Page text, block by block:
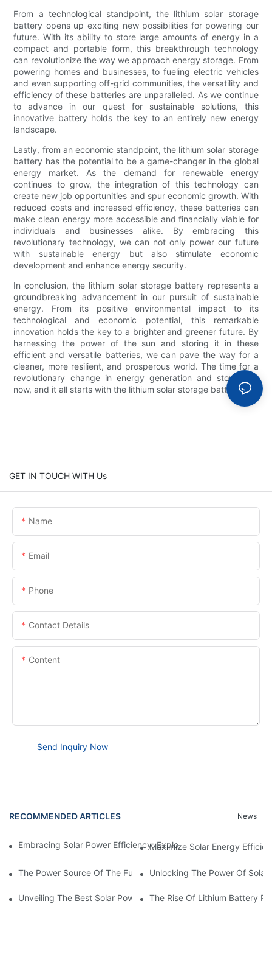
From a technological standpoint, the lithium solar storage
battery opens up exciting new possibilities for powering our
future. With its ability to store large amounts of energy in a
compact and portable form, this breakthrough technology
can revolutionize the way we approach energy storage. From
powering homes and businesses, to fueling electric vehicles
and even supporting off-grid communities, the versatility and
efficiency of these batteries are unparalleled. As we continue
to advance in our quest for sustainable solutions, this
innovative battery holds the key to an entirely new energy
landscape.
Lastly, from an economic standpoint, the lithium solar storage
battery has the potential to be a game-changer in the global
energy market. As the demand for renewable energy
continues to grow, the integration of this technology can
create new job opportunities and spur economic growth. With
reduced costs and increased efficiency, these batteries can
make clean energy more accessible and financially viable for
individuals and businesses alike. By embracing this
revolutionary technology, we can not only power our future
with sustainable energy but also stimulate economic
development and enhance energy security.
In conclusion, the lithium solar storage battery represents a
groundbreaking advancement in our pursuit of sustainable
energy. From its positive environmental impact to its
technological and economic potential, this remarkable
innovation holds the key to a brighter and greener future. By
harnessing the power of the sun and storing it in these
efficient and versatile batteries, we can pave the way for a
cleaner, more resilient, and prosperous world. The time for a
revolutionary change in energy generation and storage is
now, and it all starts with the lithium solar storage battery.
GET IN TOUCH WITH Us
Name
Email
Phone
Contact Details
Content
Send Inquiry Now
RECOMMENDED ARTICLES News
Embracing Solar Power Efficiency: Exploring The Benefits Of
Maximize Solar Energy
The Power Source Of The Future: Unveiling The Top Solar
Unlocking The Power Of
Unveiling The Best Solar Power Battery: Empowering
The Rise Of Lithium Battery